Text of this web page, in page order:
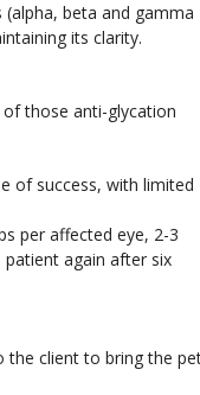
beta and gamma
its clarity.
of those anti-glycation
of success, with limited
per affected eye, 2-3
again after six
the client to bring the